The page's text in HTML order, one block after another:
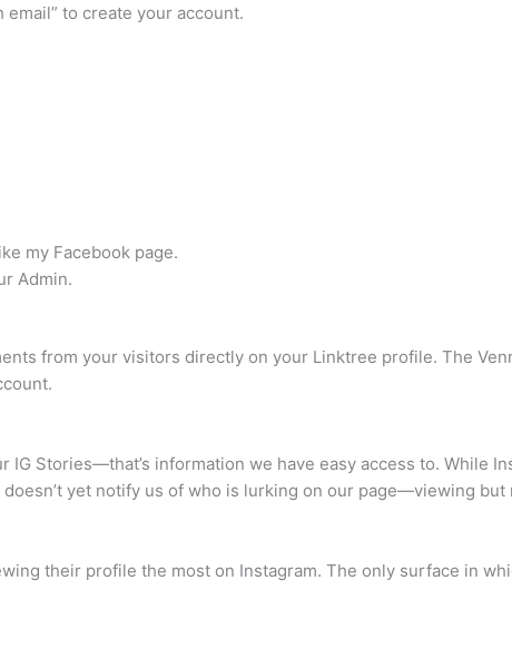
to create your account.
my Facebook page.
Admin.
from your visitors directly on your Linktree profile. The
IG Stories—that’s information we have easy access to. While
yet notify us of who is lurking on our page—viewing but
their profile the most on Instagram. The only surface in